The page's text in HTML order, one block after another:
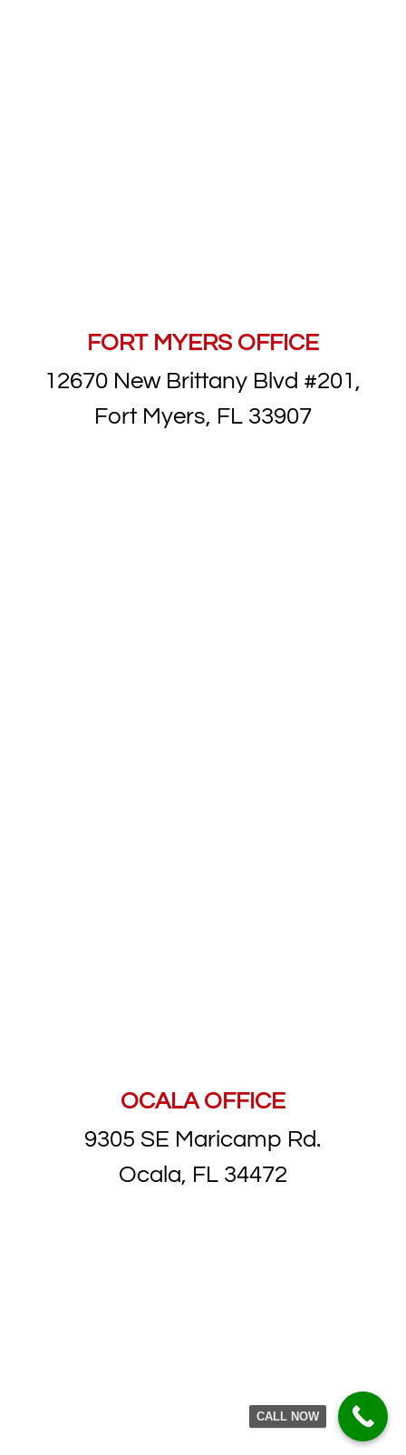
FORT MYERS OFFICE
12670 New Brittany Blvd #201,
Fort Myers, FL 33907
OCALA OFFICE
9305 SE Maricamp Rd.
Ocala, FL 34472
CALL NOW